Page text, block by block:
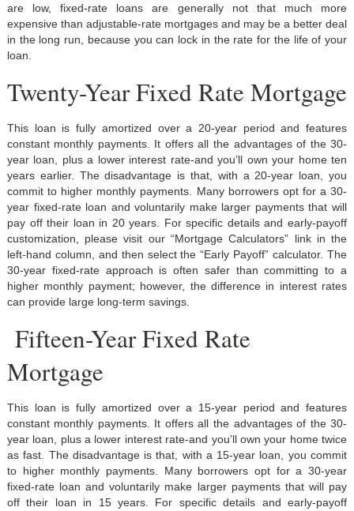
are low, fixed-rate loans are generally not that much more
expensive than adjustable-rate mortgages and may be a better deal
in the long run, because you can lock in the rate for the life of your
loan.
Twenty-Year Fixed Rate Mortgage
This loan is fully amortized over a 20-year period and features
constant monthly payments. It offers all the advantages of the 30-
year loan, plus a lower interest rate-and you’ll own your home ten
years earlier. The disadvantage is that, with a 20-year loan, you
commit to higher monthly payments. Many borrowers opt for a 30-
year fixed-rate loan and voluntarily make larger payments that will
pay off their loan in 20 years. For specific details and early-payoff
customization, please visit our “Mortgage Calculators” link in the
left-hand column, and then select the “Early Payoff” calculator. The
30-year fixed-rate approach is often safer than committing to a
higher monthly payment; however, the difference in interest rates
can provide large long-term savings.
Fifteen-Year Fixed Rate
Mortgage
This loan is fully amortized over a 15-year period and features
constant monthly payments. It offers all the advantages of the 30-
year loan, plus a lower interest rate-and you’ll own your home twice
as fast. The disadvantage is that, with a 15-year loan, you commit
to higher monthly payments. Many borrowers opt for a 30-year
fixed-rate loan and voluntarily make larger payments that will pay
off their loan in 15 years. For specific details and early-payoff